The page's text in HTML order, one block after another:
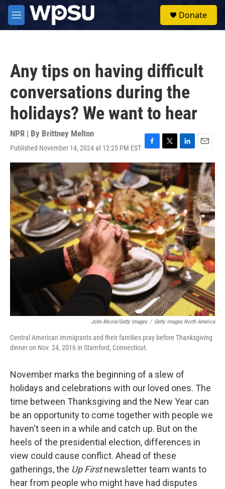
Skip to main content
M
e
Donate
Any tips on having difficult
conversations during the
holidays? We want to hear
NPR | By Brittney Melton
Published November 14, 2024 at 12:25 PM EST F
a
c
e
b
o
o
k
T
w
i
t
t
e
r
L
i
n
k
e
d
I
n
E
m
a
i
l
John Moore/Getty Images / Getty Images North America
Central American immigrants and their families pray before Thanksgiving
dinner on Nov. 24, 2016 in Stamford, Connecticut.
November marks the beginning of a slew of
holidays and celebrations with our loved ones. The
time between Thanksgiving and the New Year can
be an opportunity to come together with people we
haven't seen in a while and catch up. But on the
heels of the presidential election, differences in
view could cause conflict. Ahead of these
gatherings, the Up Firstnewsletter team wants to
hear from people who might have had disputes